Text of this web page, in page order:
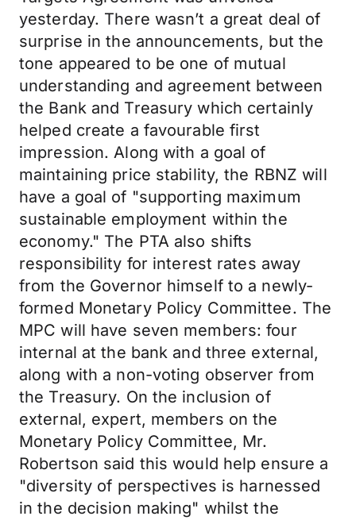
yesterday. There wasn’t a great deal of
surprise in the announcements, but the
tone appeared to be one of mutual
understanding and agreement between
the Bank and Treasury which certainly
helped create a favourable first
impression. Along with a goal of
maintaining price stability, the RBNZ will
have a goal of "supporting maximum
sustainable employment within the
economy." The PTA also shifts
responsibility for interest rates away
from the Governor himself to a newly-
formed Monetary Policy Committee. The
MPC will have seven members: four
internal at the bank and three external,
along with a non-voting observer from
the Treasury. On the inclusion of
external, expert, members on the
Monetary Policy Committee, Mr.
Robertson said this would help ensure a
"diversity of perspectives is harnessed
in the decision making" whilst the